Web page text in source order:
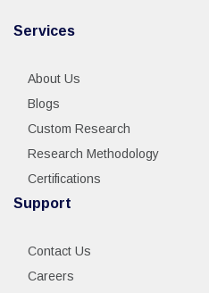
Services
About Us
Blogs
Custom Research
Research Methodology
Certifications
Support
Contact Us
Careers